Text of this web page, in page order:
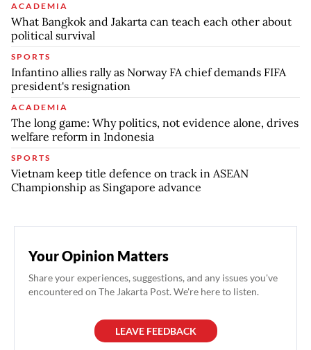
ACADEMIA
What Bangkok and Jakarta can teach each other about
political survival
SPORTS
Infantino allies rally as Norway FA chief demands FIFA
president's resignation
ACADEMIA
The long game: Why politics, not evidence alone, drives
welfare reform in Indonesia
SPORTS
Vietnam keep title defence on track in ASEAN
Championship as Singapore advance
Your Opinion Matters
Share your experiences, suggestions, and any issues you've
encountered on The Jakarta Post. We're here to listen.
LEAVE FEEDBACK